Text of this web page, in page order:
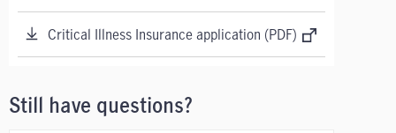
Critical Illness Insurance application (PDF)
Still have questions?